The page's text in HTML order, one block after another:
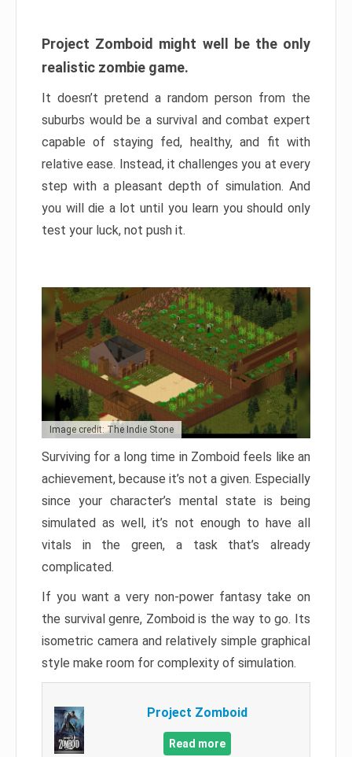
Project Zomboid might well be the only
realistic zombie game.
It doesn’t pretend a random person from the
suburbs would be a survival and combat expert
capable of staying fed, healthy, and fit with
relative ease. Instead, it challenges you at every
step with a pleasant depth of simulation. And
you will die a lot until you learn you should only
test your luck, not push it.
Image credit: The Indie Stone
Surviving for a long time in Zomboid feels like an
achievement, because it’s not a given. Especially
since your character’s mental state is being
simulated as well, it’s not enough to have all
vitals in the green, a task that’s already
complicated.
If you want a very non-power fantasy take on
the survival genre, Zomboid is the way to go. Its
isometric camera and relatively simple graphical
style make room for complexity of simulation.
Project Zomboid
Read more